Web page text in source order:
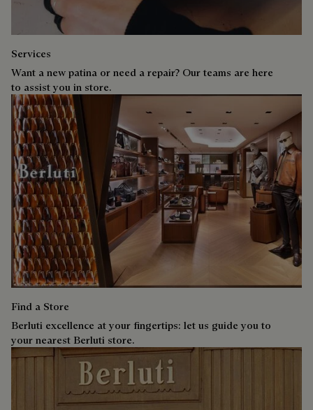
Services
Want a new patina or need a repair? Our teams are here
to assist you in store.
Find a Store
Berluti excellence at your fingertips: let us guide you to
your nearest Berluti store.